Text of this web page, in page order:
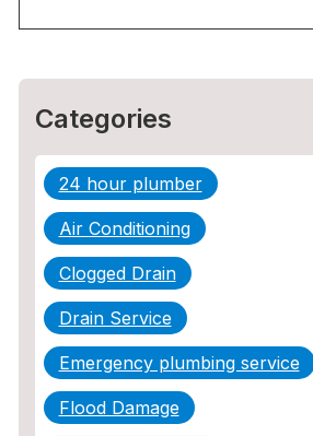
Categories
24 hour plumber
Air Conditioning
Clogged Drain
Drain Service
Emergency plumbing service
Flood Damage